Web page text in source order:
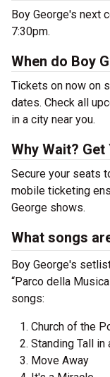
Boy George's next
7:30pm.
When do Boy
Tickets on now on
dates. Check all
in a city near you.
Why Wait?
Secure your seats
mobile ticketing
George shows.
What songs
Boy George's
“Parco della
songs:
Church of the
Standing Tall
Move Away